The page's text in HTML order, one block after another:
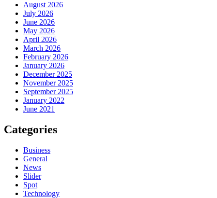
August 2026
July 2026
June 2026
May 2026
April 2026
March 2026
February 2026
January 2026
December 2025
November 2025
September 2025
January 2022
June 2021
Categories
Business
General
News
Slider
Spot
Technology